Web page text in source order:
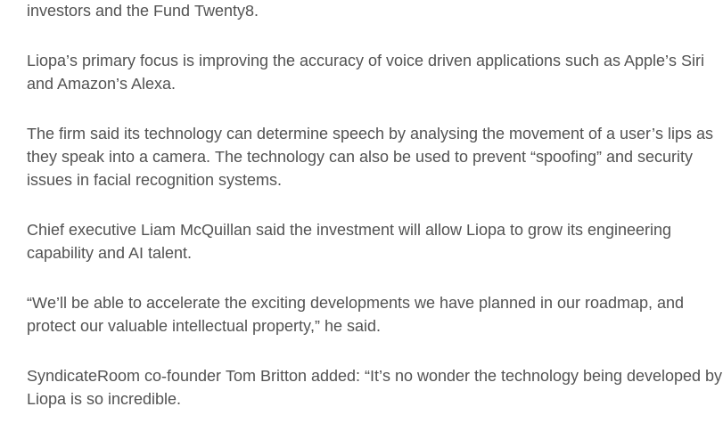
investors and the Fund Twenty8.
Liopa’s primary focus is improving the accuracy of voice driven applications such as Apple’s Siri
and Amazon’s Alexa.
The firm said its technology can determine speech by analysing the movement of a user’s lips as
they speak into a camera. The technology can also be used to prevent “spoofing” and security
issues in facial recognition systems.
Chief executive Liam McQuillan said the investment will allow Liopa to grow its engineering
capability and AI talent.
“We’ll be able to accelerate the exciting developments we have planned in our roadmap, and
protect our valuable intellectual property,” he said.
SyndicateRoom co-founder Tom Britton added: “It’s no wonder the technology being developed by
Liopa is so incredible.